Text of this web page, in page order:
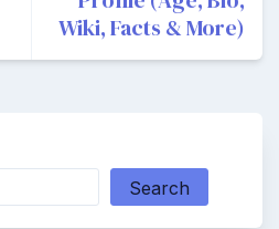
Wiki, Facts & More)
Search